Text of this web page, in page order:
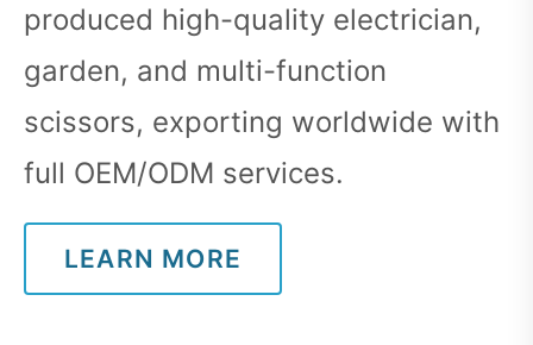
produced high-quality electrician,
garden, and multi-function
scissors, exporting worldwide with
full OEM/ODM services.
LEARN MORE